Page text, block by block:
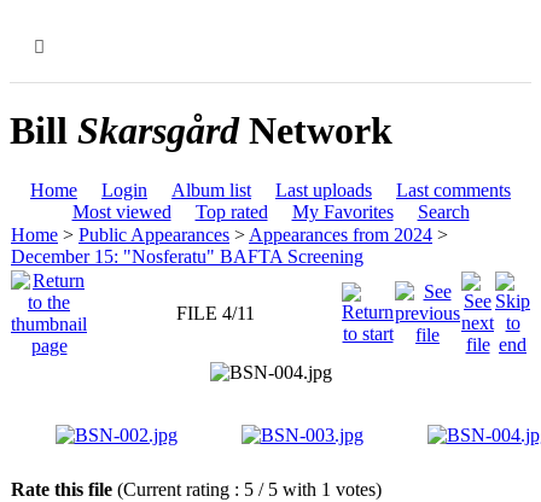
Bill SkarsgårdNetwork
Home Login Album list Last uploads
Last comments
Most viewed
Top rated My Favorites
Search
Home > Public Appearances > Appearances from 2024 >
December 15: "Nosferatu" BAFTA Screening
FILE 4/11
Rate this file (Current rating : 5 / 5 with 1 votes)